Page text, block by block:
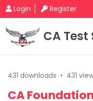
Login Register
CA Test
431 downloads • 431
CA